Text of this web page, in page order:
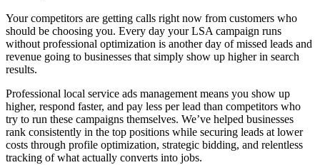
Your competitors are getting calls right now from customers who
should be choosing you. Every day your LSA campaign runs
without professional optimization is another day of missed leads and
revenue going to businesses that simply show up higher in search
results.
Professional local service ads management means you show up
higher, respond faster, and pay less per lead than competitors who
try to run these campaigns themselves. We’ve helped businesses
rank consistently in the top positions while securing leads at lower
costs through profile optimization, strategic bidding, and relentless
tracking of what actually converts into jobs.